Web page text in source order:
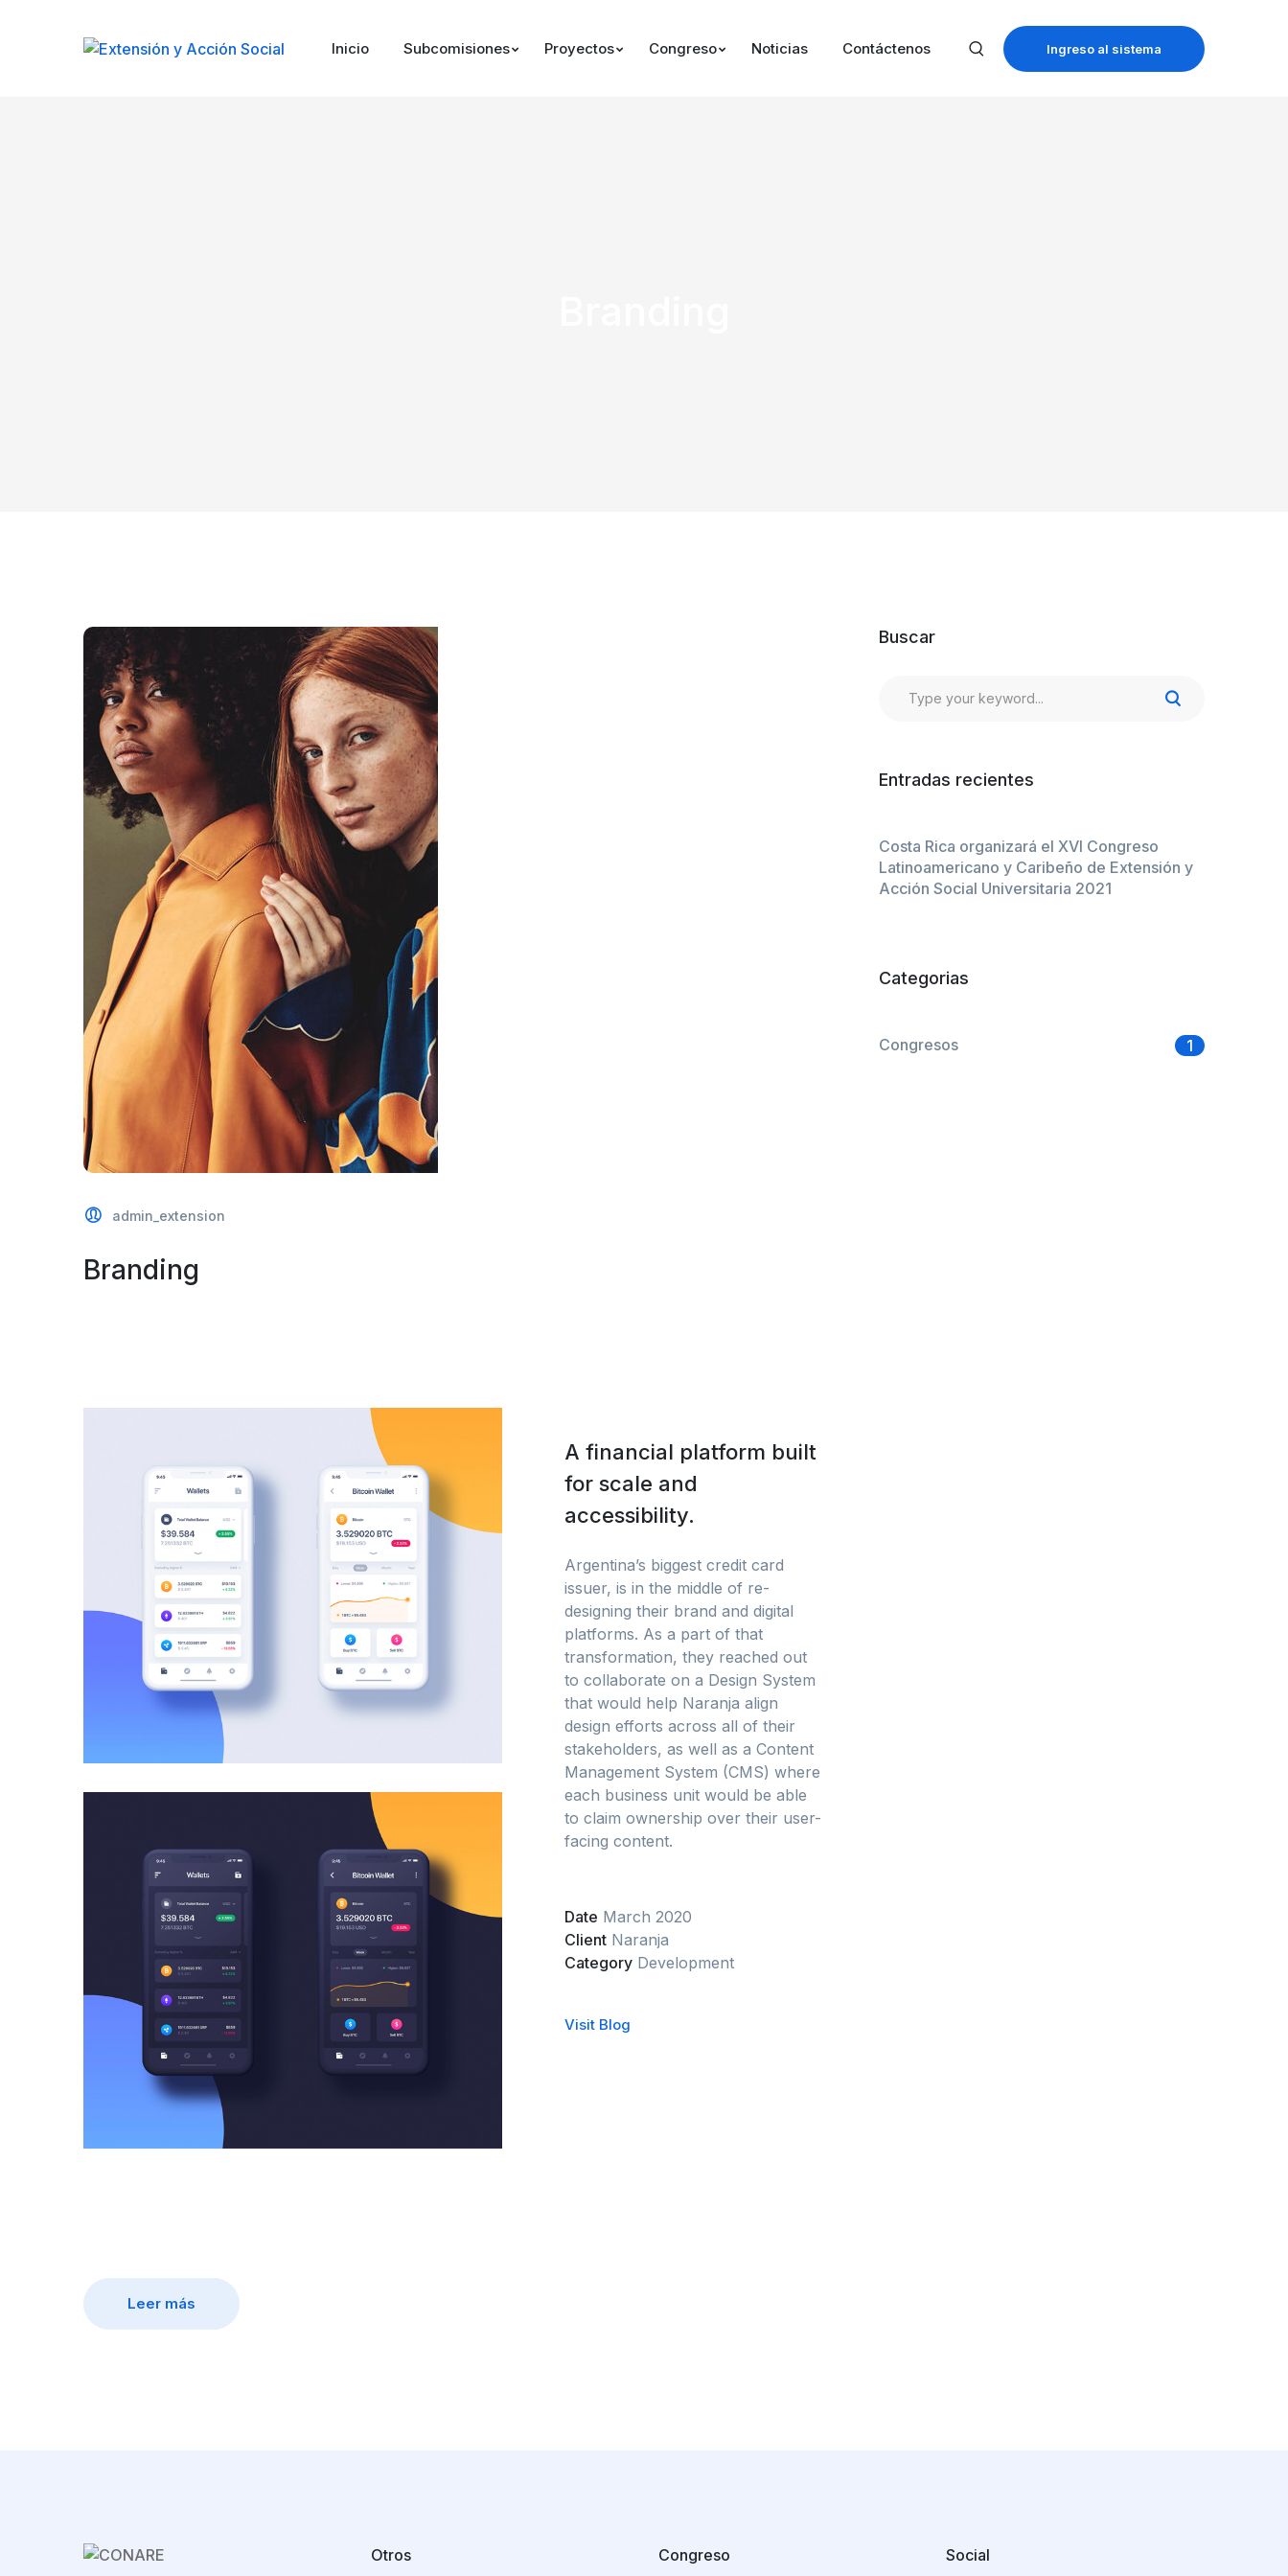
Inicio Subcomisiones Proyectos Congreso Noticias Contáctenos Ingreso al sistema
admin_extension
Branding
A financial platform built
for scale and
accessibility.
Argentina’s biggest credit card
issuer, is in the middle of re-
designing their brand and digital
platforms. As a part of that
transformation, they reached out
to collaborate on a Design System
that would help Naranja align
design efforts across all of their
stakeholders, as well as a Content
Management System (CMS) where
each business unit would be able
to claim ownership over their user-
facing content.
Date March 2020
ClientNaranja
CategoryDevelopment
Visit Blog
Leer más
Buscar
Entradas recientes
Costa Rica organizará el XVI Congreso
Latinoamericano y Caribeño de Extensión y
Acción Social Universitaria 2021
Categorias
Congresos 1
Otros Congreso Social